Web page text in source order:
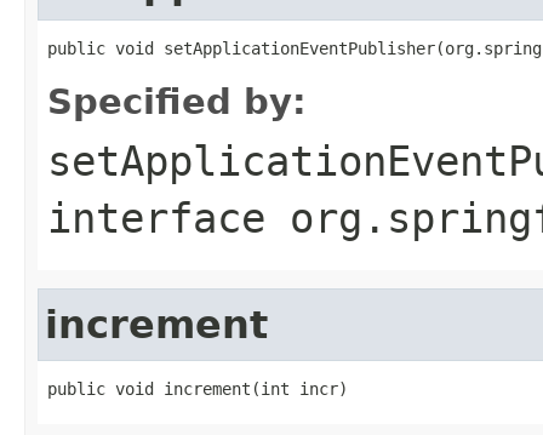
public void
Specified by:
interface
increment
public void increment(int incr)